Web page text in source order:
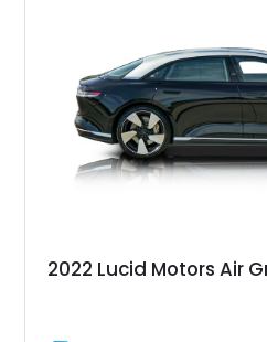
the sale of this EV.
2022 Lucid Motors Air